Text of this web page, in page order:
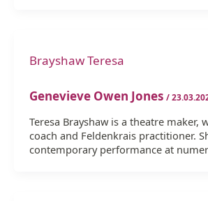
Brayshaw Teresa
Genevieve Owen Jones /
Teresa Brayshaw is a theatre maker,
coach and Feldenkrais practitioner.
contemporary performance at